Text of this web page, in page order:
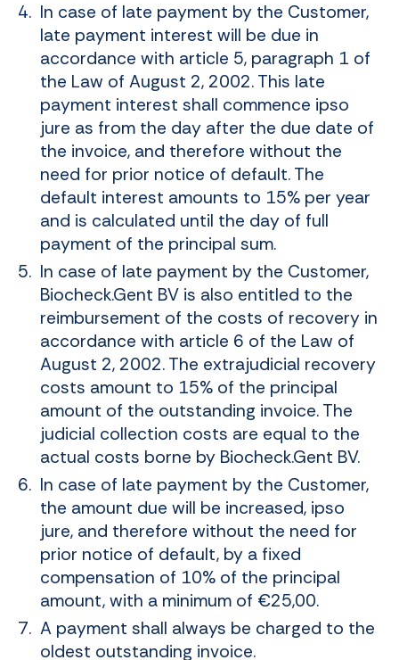
In case of late payment by the Customer,
late payment interest will be due in
accordance with article 5, paragraph 1 of
the Law of August 2, 2002. This late
payment interest shall commence ipso
jure as from the day after the due date of
the invoice, and therefore without the
need for prior notice of default. The
default interest amounts to 15% per year
and is calculated until the day of full
payment of the principal sum.
In case of late payment by the Customer,
Biocheck.Gent BV is also entitled to the
reimbursement of the costs of recovery in
accordance with article 6 of the Law of
August 2, 2002. The extrajudicial recovery
costs amount to 15% of the principal
amount of the outstanding invoice. The
judicial collection costs are equal to the
actual costs borne by Biocheck.Gent BV.
In case of late payment by the Customer,
the amount due will be increased, ipso
jure, and therefore without the need for
prior notice of default, by a fixed
compensation of 10% of the principal
amount, with a minimum of €25,00.
A payment shall always be charged to the
oldest outstanding invoice.